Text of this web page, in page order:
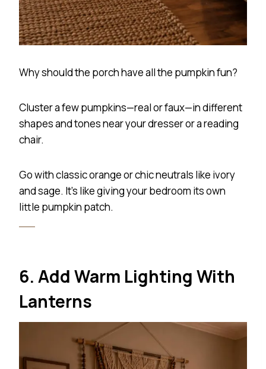
Why should the porch have all the pumpkin fun?
Cluster a few pumpkins—real or faux—in different
shapes and tones near your dresser or a reading
chair.
Go with classic orange or chic neutrals like ivory
and sage. It’s like giving your bedroom its own
little pumpkin patch.
6. Add Warm Lighting With
Lanterns